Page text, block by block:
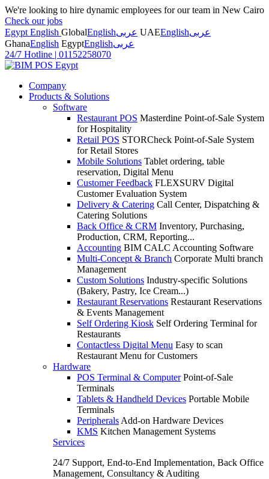
We're looking to hire dynamic employees for our team in New Cairo
Check our jobs
Egypt English GlobalEnglishعربى UAEEnglishعربى
GhanaEnglish EgyptEnglishعربى
24/7 Hotline | 01152258070
Company
Products & Solutions
Software
Restaurant POS Masterdine Point-of-Sale System
for Hospitality
Retail POS STORCheck Point-of-Sale System
for Retail Stores
Mobile Solutions Tablet ordering, table
reservation, Digital Menu
Customer Feedback FLEXSURV Digital
Customer Evaluation System
Delivery & Catering Call Center, Dispatching &
Catering Solutions
Back Office & CRM Inventory, Purchasing,
Production, CRM, Reporting...
Accounting BIM CALC Accounting Software
Multi-Concept & Branch Corporate Multi branch
Management
Custom Solutions Industry-specific Solutions
(Bakery, Pastry, Ice Cream...)
Restaurant Reservations Restaurant Reservations
& Events Management
Self Ordering Kiosk Self Ordering Terminal for
Restaurants
Contactless Digital Menu Easy to scan
Restaurant Menu for Customers
Hardware
POS Terminal & Computer Point-of-Sale
Terminals
Tablets & Handheld Devices Portable Mobile
Terminals
Peripherals Add-on Hardware Devices
KMS Kitchen Management Systems
Services
24/7 Support, End-to-End Implementation, Back Office
Management, Consultancy & Auditing